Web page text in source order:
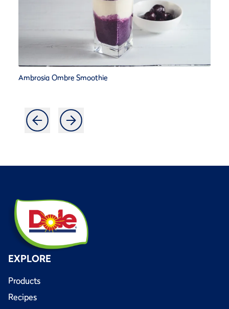
Ambrosia Ombre Smoothie
EXPLORE
Products
Recipes